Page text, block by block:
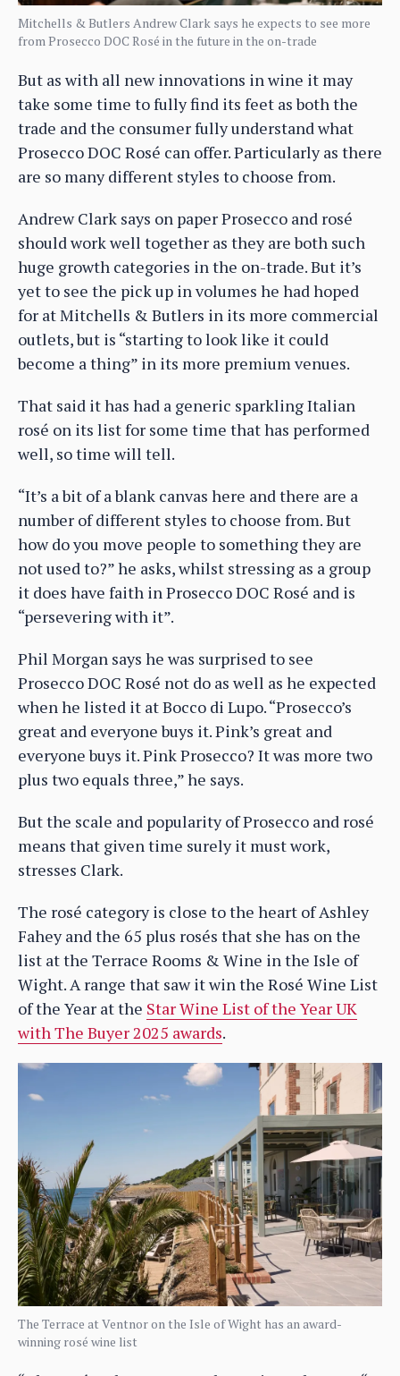
Mitchells & Butlers Andrew Clark says he expects to see more
from Prosecco DOC Rosé in the future in the on-trade
But as with all new innovations in wine it may
take some time to fully find its feet as both the
trade and the consumer fully understand what
Prosecco DOC Rosé can offer. Particularly as there
are so many different styles to choose from.
Andrew Clark says on paper Prosecco and rosé
should work well together as they are both such
huge growth categories in the on-trade. But it’s
yet to see the pick up in volumes he had hoped
for at Mitchells & Butlers in its more commercial
outlets, but is “starting to look like it could
become a thing” in its more premium venues.
That said it has had a generic sparkling Italian
rosé on its list for some time that has performed
well, so time will tell.
“It’s a bit of a blank canvas here and there are a
number of different styles to choose from. But
how do you move people to something they are
not used to?” he asks, whilst stressing as a group
it does have faith in Prosecco DOC Rosé and is
“persevering with it”.
Phil Morgan says he was surprised to see
Prosecco DOC Rosé not do as well as he expected
when he listed it at Bocco di Lupo. “Prosecco’s
great and everyone buys it. Pink’s great and
everyone buys it. Pink Prosecco? It was more two
plus two equals three,” he says.
But the scale and popularity of Prosecco and rosé
means that given time surely it must work,
stresses Clark.
The rosé category is close to the heart of Ashley
Fahey and the 65 plus rosés that she has on the
list at the Terrace Rooms & Wine in the Isle of
Wight. A range that saw it win the Rosé Wine List
of the Year at the Star Wine List of the Year UK
with The Buyer 2025 awards.
The Terrace at Ventnor on the Isle of Wight has an award-
winning rosé wine list